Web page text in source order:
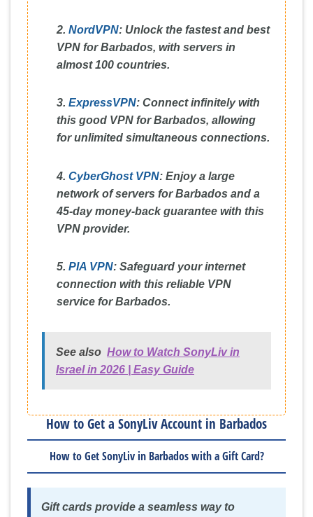
2. NordVPN:Unlock the fastest and best
VPN for Barbados, with servers in
almost 100 countries.
3. ExpressVPN:Connect infinitely with
this good VPN for Barbados, allowing
for unlimited simultaneous connections.
4. CyberGhost VPN:Enjoy a large
network of servers for Barbados and a
45-day money-back guarantee with this
VPN provider.
5. PIA VPN:Safeguard your internet
connection with this reliable VPN
service for Barbados.
See also How to Watch SonyLiv in
Israel in 2026 | Easy Guide
How to Get a SonyLiv Account in Barbados
How to Get SonyLiv in Barbados with a Gift Card?
Gift cards provide a seamless way to